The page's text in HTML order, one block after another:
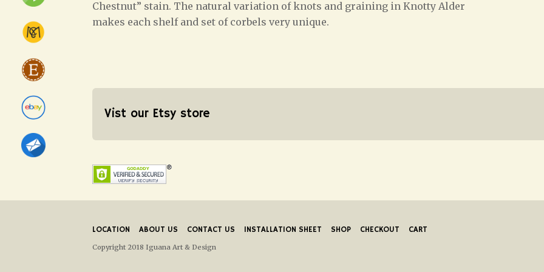
Chestnut” stain. The natural variation of knots and graining in Knotty Alder
makes each shelf and set of corbels very unique.
Vist our Etsy store
LOCATION ABOUT US CONTACT US INSTALLATION SHEET SHOP CHECKOUT CART
Copyright 2018 Iguana Art & Design